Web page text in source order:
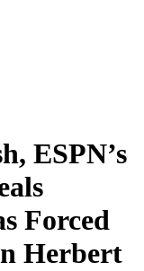
ESPN’s
Forced
Herbert